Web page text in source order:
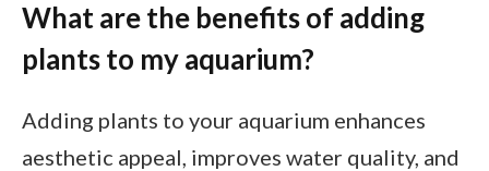
What are the benefits of adding
plants to my aquarium?
Adding plants to your aquarium enhances
aesthetic appeal, improves water quality, and